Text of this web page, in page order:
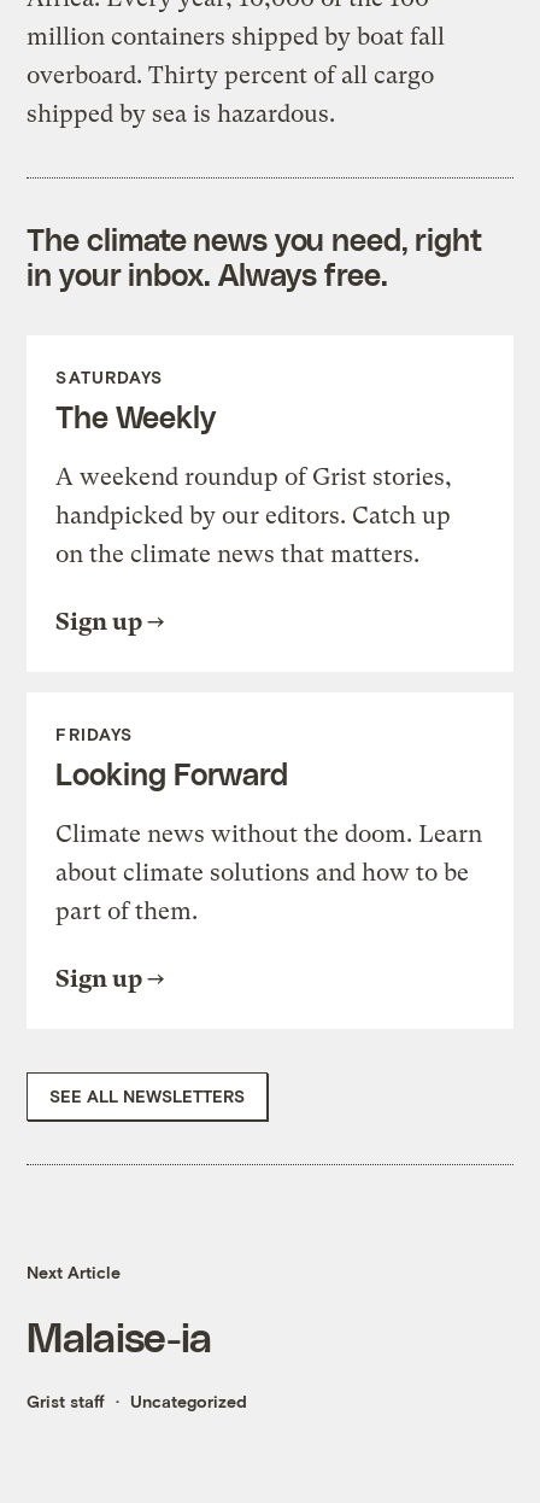
million containers shipped by boat fall
overboard. Thirty percent of all cargo
shipped by sea is hazardous.
The climate news you need, right
in your inbox. Always free.
SATURDAYS
The Weekly
A weekend roundup of Grist stories,
handpicked by our editors. Catch up
on the climate news that matters.
Sign up
FRIDAYS
Looking Forward
Climate news without the doom. Learn
about climate solutions and how to be
part of them.
Sign up
SEE ALL NEWSLETTERS
Next Article
Malaise-ia
Grist staff Uncategorized